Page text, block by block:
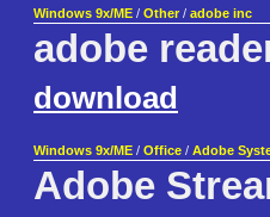
Windows 9x/ME / Other / adobe inc
adobe
download
Windows 9x/ME / Office / Adobe
Adobe